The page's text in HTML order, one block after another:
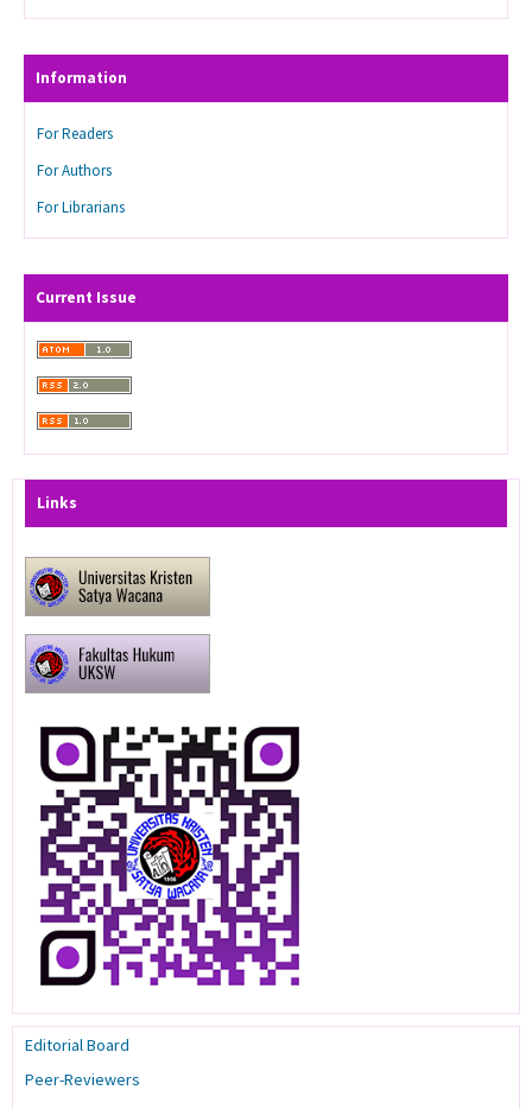
Information
For Readers
For Authors
For Librarians
Current Issue
Links
Editorial Board
Peer-Reviewers